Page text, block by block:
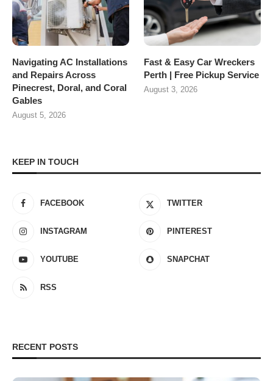
Navigating AC Installations
and Repairs Across
Pinecrest, Doral, and Coral
Gables
August 5, 2026
Fast & Easy Car Wreckers
Perth | Free Pickup Service
August 3, 2026
KEEP IN TOUCH
FACEBOOK TWITTER
INSTAGRAM PINTEREST
YOUTUBE SNAPCHAT
RSS
RECENT POSTS